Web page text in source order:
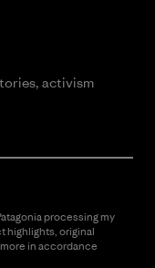
activism
processing my
highlights, original
in accordance